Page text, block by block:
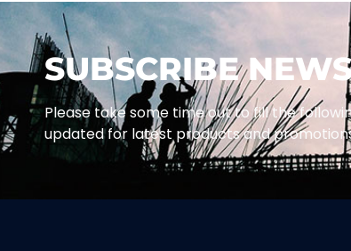
SUBSCRIBE
Please take some time out to fill the
updated for latest products and